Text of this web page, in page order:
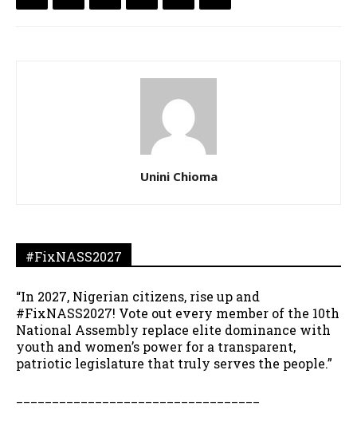
Unini Chioma
#FixNASS2027
“In 2027, Nigerian citizens, rise up and
#FixNASS2027! Vote out every member of the 10th
National Assembly replace elite dominance with
youth and women’s power for a transparent,
patriotic legislature that truly serves the people.”